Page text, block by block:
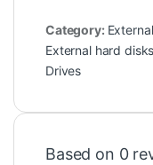
Category:
External hard disks
Drives
Based on 0